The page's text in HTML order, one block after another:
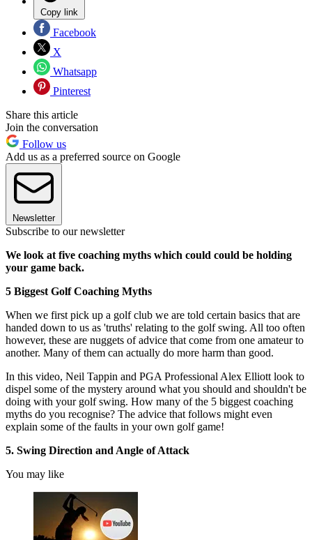
Copy link
Facebook
X
Whatsapp
Pinterest
Share this article
Join the conversation
Follow us
Add us as a preferred source on Google
Newsletter
Subscribe to our newsletter
We look at five coaching myths which could could be holding
your game back.
5 Biggest Golf Coaching Myths
When we first pick up a golf club we are told certain basics that are
handed down to us as 'truths' relating to the golf swing. All too often
however, these are nuggets of advice that come from one amateur to
another. Many of them can actually do more harm than good.
In this video, Neil Tappin and PGA Professional Alex Elliott look to
dispel some of the mystery around what you should and shouldn't be
doing with your golf swing. How many of the 5 biggest coaching
myths do you recognise? The advice that follows might even
explain some of the faults in your own golf game!
5. Swing Direction and Angle of Attack
You may like